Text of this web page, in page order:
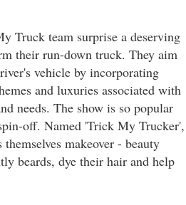
Truck team surprise a deserving
their run-down truck. They aim
vehicle by incorporating
and luxuries associated with
needs. The show is so popular
off. Named 'Trick My Trucker',
makeover - beauty
beards, dye their hair and help